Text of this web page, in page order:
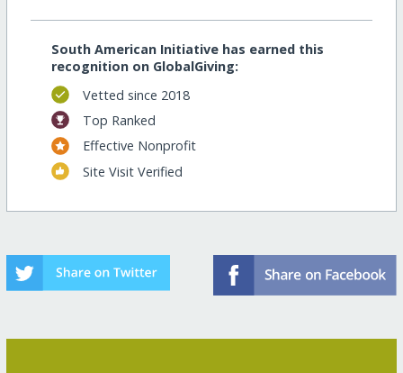
South American Initiative has earned this
recognition on GlobalGiving:
Vetted since 2018
Top Ranked
Effective Nonprofit
Site Visit Verified